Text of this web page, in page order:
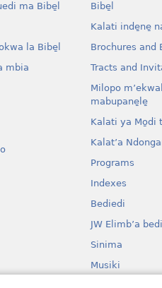
ma Bibe̱l
la Bibe̱l
mbia
Bibe̱l
Kalati inde̱ne̱
Brochures and
Tracts and
Milopo
mabupane̱le̱
Kalati ya Mo̱di
Kalat’a
Programs
Indexes
Bediedi
JW Elimb’a
Sinima
Musiki